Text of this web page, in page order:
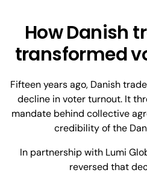
How Danish
transformed
Fifteen years ago, Danish
decline in voter turnout. It
mandate behind collective
credibility of the
In partnership with Lumi
reversed that